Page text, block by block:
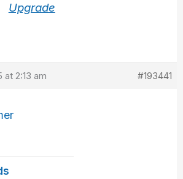
Upgrade
2:13 am #193441